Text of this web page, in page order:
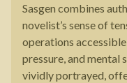
Sasgen combines
novelist’s sense of
operations
pressure, and mental
vividly portrayed,